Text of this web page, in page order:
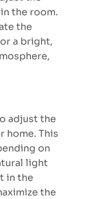
the room.
the
a bright,
adjust the
home. This
on
light
in the
the